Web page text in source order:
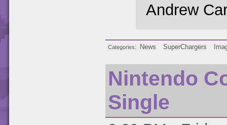
Andrew
Categories News SuperChargers
Nintendo
Single